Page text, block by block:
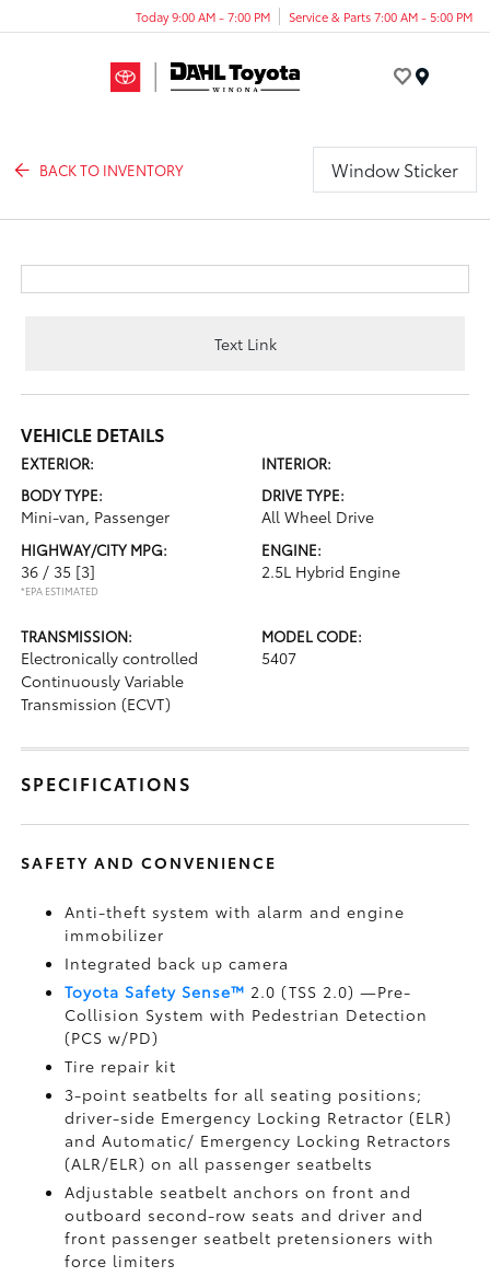
Today 9:00 AM - 7:00 PM Service & Parts 7:00 AM - 5:00 PM
BACK TO INVENTORY Window Sticker
Text Link
VEHICLE DETAILS
EXTERIOR:
INTERIOR:
BODY TYPE:
Mini-van, Passenger
DRIVE TYPE:
All Wheel Drive
HIGHWAY/CITY MPG:
36 / 35 [3]
*EPA ESTIMATED
ENGINE:
2.5L Hybrid Engine
TRANSMISSION:
Electronically controlled
Continuously Variable
Transmission (ECVT)
MODEL CODE:
5407
SPECIFICATIONS
SAFETY AND CONVENIENCE
Anti-theft system with alarm and engine
immobilizer
Integrated back up camera
Toyota Safety Sense™ 2.0 (TSS 2.0)—Pre-
Collision System with Pedestrian Detection
(PCS w/PD)
Tire repair kit
3-point seatbelts for all seating positions;
driver-side Emergency Locking Retractor (ELR)
and Automatic/ Emergency Locking Retractors
(ALR/ELR) on all passenger seatbelts
Adjustable seatbelt anchors on front and
outboard second-row seats and driver and
front passenger seatbelt pretensioners with
force limiters